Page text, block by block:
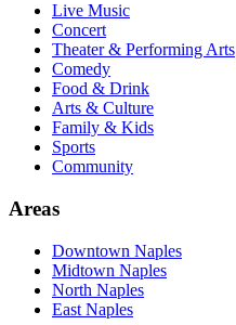
Live Music
Concert
Theater & Performing Arts
Comedy
Food & Drink
Arts & Culture
Family & Kids
Sports
Community
Areas
Downtown Naples
Midtown Naples
North Naples
East Naples